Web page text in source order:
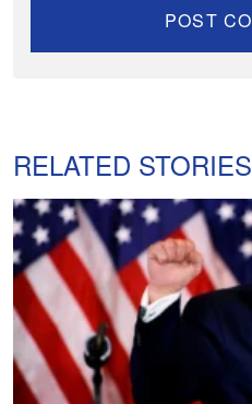
RELATED STORIES